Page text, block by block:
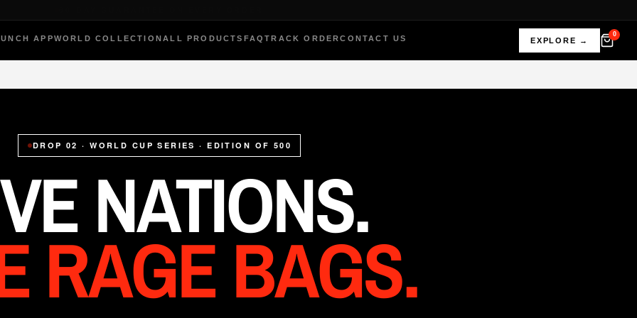
APP WORLD COLLECTIONALL PRODUCTS FAQ TRACK ORDER CONTACT US EXPLORE →
0
DROP 02 · WORLD CUP SERIES · EDITION OF 500
NATIONS.
RAGE BAGS.